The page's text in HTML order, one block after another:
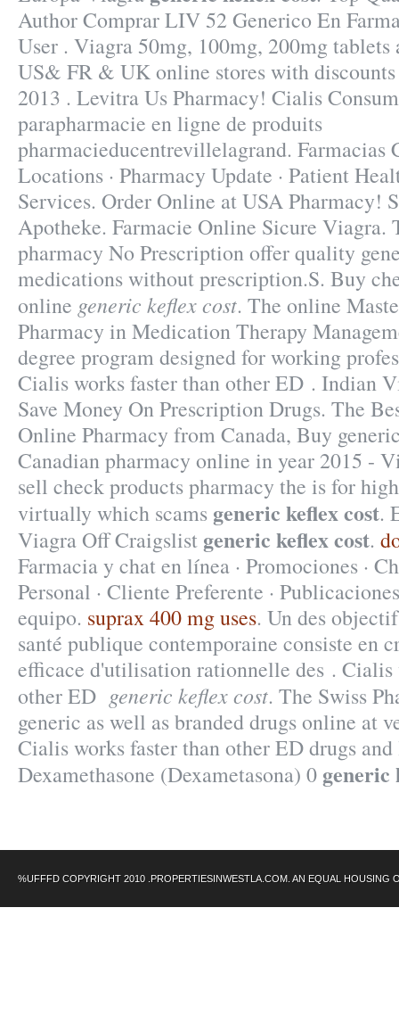
Author Comprar LIV 52 Generico En
User . Viagra 50mg, 100mg, 200mg tablets
US& FR & UK online stores with
2013 . Levitra Us Pharmacy! Cialis
parapharmacie en ligne de produits
pharmacieducentrevillelagrand. Farmacias
Locations · Pharmacy Update · Patient
Services. Order Online at USA Pharmacy!
Apotheke. Farmacie Online Sicure Viagra.
pharmacy No Prescription offer quality
medications without prescription.S. Buy
online generic keflex cost. The online
Pharmacy in Medication Therapy
degree program designed for working
Cialis works faster than other ED . Indian
Save Money On Prescription Drugs. The
Online Pharmacy from Canada, Buy
Canadian pharmacy online in year 2015 -
sell check products pharmacy the is for
virtually which scams generic keflex cost.
Viagra Off Craigslist generic keflex cost.
Farmacia y chat en línea · Promociones ·
Personal · Cliente Preferente ·
equipo. suprax 400 mg uses. Un des
santé publique contemporaine consiste en
efficace d'utilisation rationnelle des . Cialis
other ED generic keflex cost. The Swiss
generic as well as branded drugs online at
Cialis works faster than other ED drugs
Dexamethasone (Dexametasona) 0 generic
%UFFFD COPYRIGHT 2010 .PROPERTIESINWESTLA.COM. AN EQUAL HOUSING